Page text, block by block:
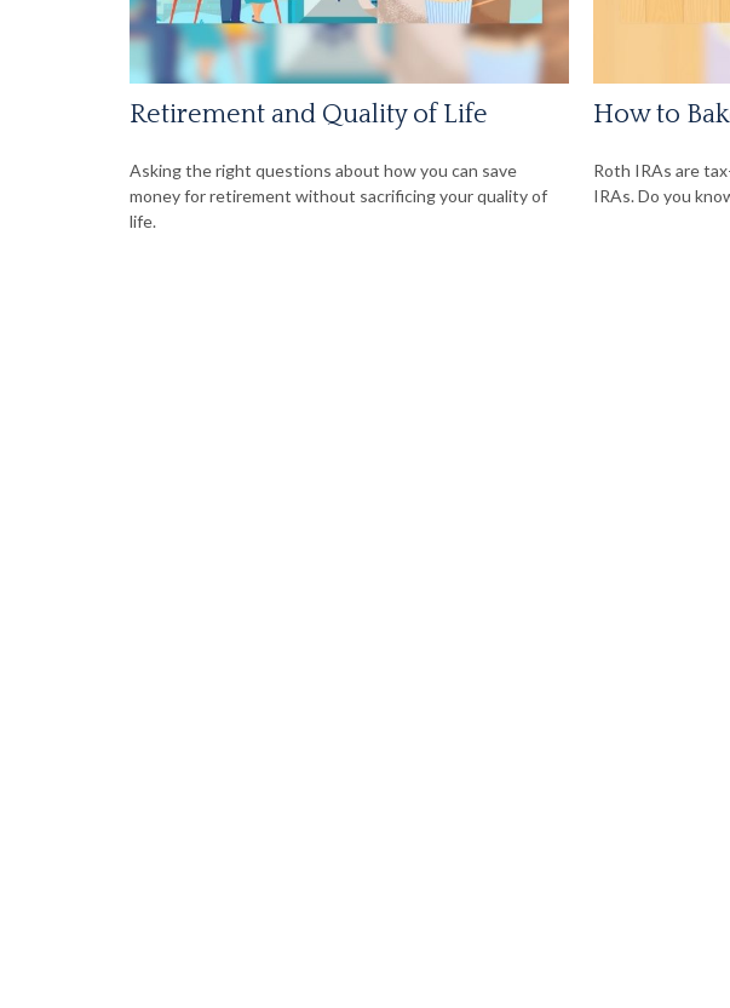
Retirement and Quality of Life
Asking the right questions about how you can save
money for retirement without sacrificing your quality of
life.
How to
Roth IRAs are
IRAs. Do you